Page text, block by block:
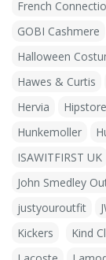
French
GOBI Cashmere
Halloween
Hawes & Curtis
Hervia
Hipstore
Hunkemoller
ISAWITFIRST UK
John Smedley
justyouroutfit
Kickers
Kind